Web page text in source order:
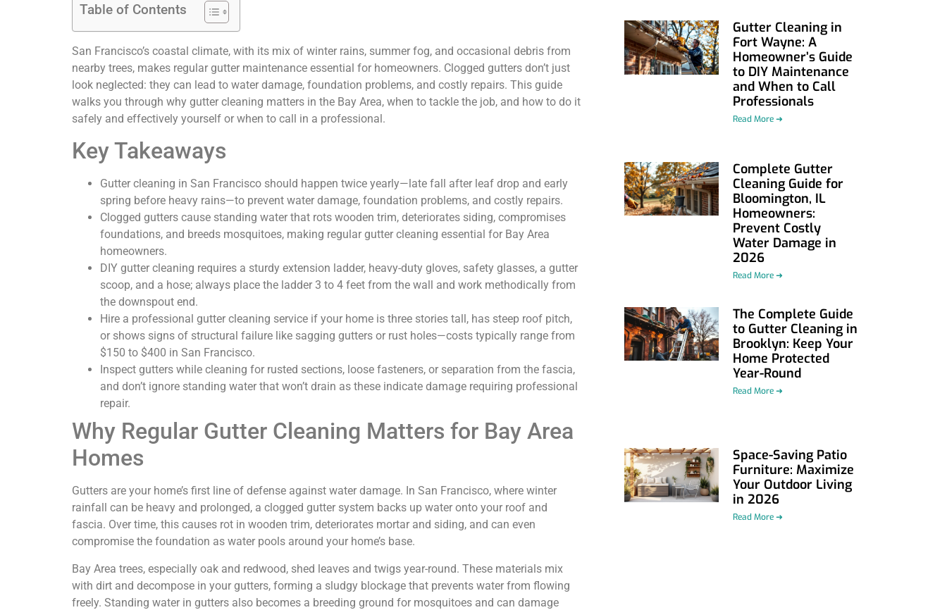
Table of Contents
San Francisco’s coastal climate, with its mix of winter rains, summer fog, and occasional debris from
nearby trees, makes regular gutter maintenance essential for homeowners. Clogged gutters don’t just
look neglected: they can lead to water damage, foundation problems, and costly repairs. This guide
walks you through why gutter cleaning matters in the Bay Area, when to tackle the job, and how to do it
safely and effectively yourself or when to call in a professional.
Key Takeaways
Gutter cleaning in San Francisco should happen twice yearly—late fall after leaf drop and early
spring before heavy rains—to prevent water damage, foundation problems, and costly repairs.
Clogged gutters cause standing water that rots wooden trim, deteriorates siding, compromises
foundations, and breeds mosquitoes, making regular gutter cleaning essential for Bay Area
homeowners.
DIY gutter cleaning requires a sturdy extension ladder, heavy-duty gloves, safety glasses, a gutter
scoop, and a hose; always place the ladder 3 to 4 feet from the wall and work methodically from
the downspout end.
Hire a professional gutter cleaning service if your home is three stories tall, has steep roof pitch,
or shows signs of structural failure like sagging gutters or rust holes—costs typically range from
$150 to $400 in San Francisco.
Inspect gutters while cleaning for rusted sections, loose fasteners, or separation from the fascia,
and don’t ignore standing water that won’t drain as these indicate damage requiring professional
repair.
Why Regular Gutter Cleaning Matters for Bay Area
Homes
Gutters are your home’s first line of defense against water damage. In San Francisco, where winter
rainfall can be heavy and prolonged, a clogged gutter system backs up water onto your roof and
fascia. Over time, this causes rot in wooden trim, deteriorates mortar and siding, and can even
compromise the foundation as water pools around your home’s base.
Bay Area trees, especially oak and redwood, shed leaves and twigs year-round. These materials mix
with dirt and decompose in your gutters, forming a sludgy blockage that prevents water from flowing
freely. Standing water in gutters also becomes a breeding ground for mosquitoes and can damage
Gutter Cleaning in
Fort Wayne: A
Homeowner’s Guide
to DIY Maintenance
and When to Call
Professionals
Read More ➜
Complete Gutter
Cleaning Guide for
Bloomington, IL
Homeowners:
Prevent Costly
Water Damage in
2026
Read More ➜
The Complete Guide
to Gutter Cleaning in
Brooklyn: Keep Your
Home Protected
Year-Round
Read More ➜
Space-Saving Patio
Furniture: Maximize
Your Outdoor Living
in 2026
Read More ➜